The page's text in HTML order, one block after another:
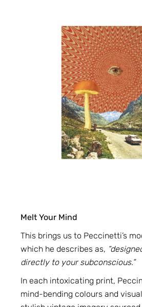
Melt Your Mind
This brings us to Peccinetti’s
which he describes as,
directly to your subconscious.”
In each intoxicating print,
mind-bending colours and